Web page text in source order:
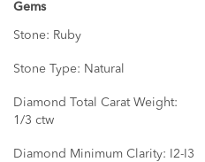
Gems
Stone: Ruby
Stone Type: Natural
Diamond Total Carat Weight:
1/3 ctw
Diamond Minimum Clarity: I2-I3